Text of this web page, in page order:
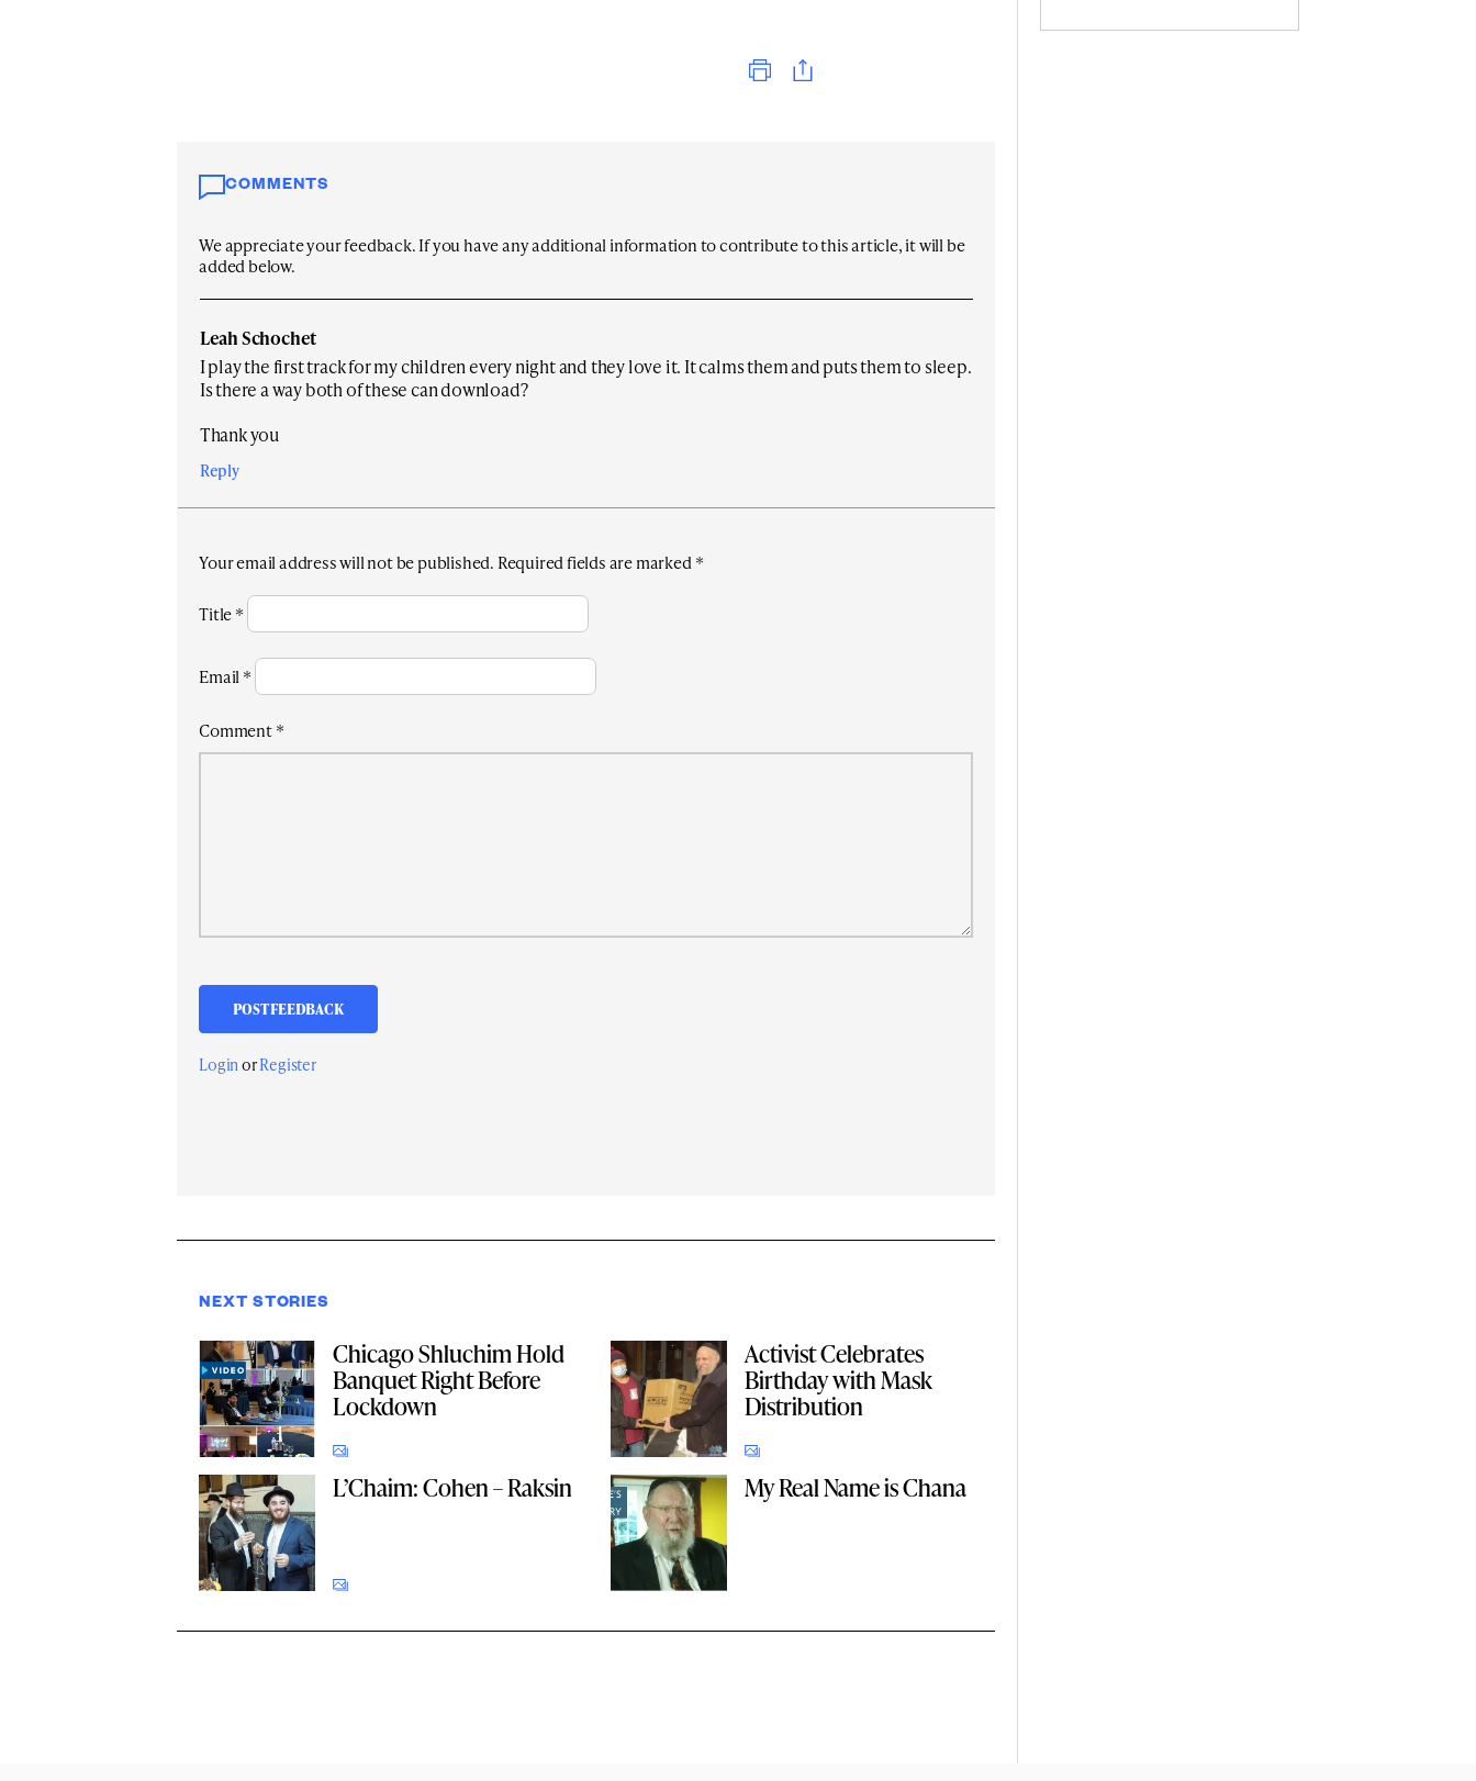
Print
COMMENTS
We appreciate your feedback. If you have any additional information to contribute to this article, it will be
added below.
Leah Schochet
I play the first track for my children every night and they love it. It calms them and puts them to sleep.
Is there a way both of these can download?
Thank you
Reply
Your email address will not be published. Required fields are marked*
Title*
Email*
Comment*
LoginorRegister
NEXT STORIES
Chicago Shluchim Hold
Banquet Right Before
Lockdown
Activist Celebrates
Birthday with Mask
Distribution
L’Chaim: Cohen – Raksin My Real Name is Chana